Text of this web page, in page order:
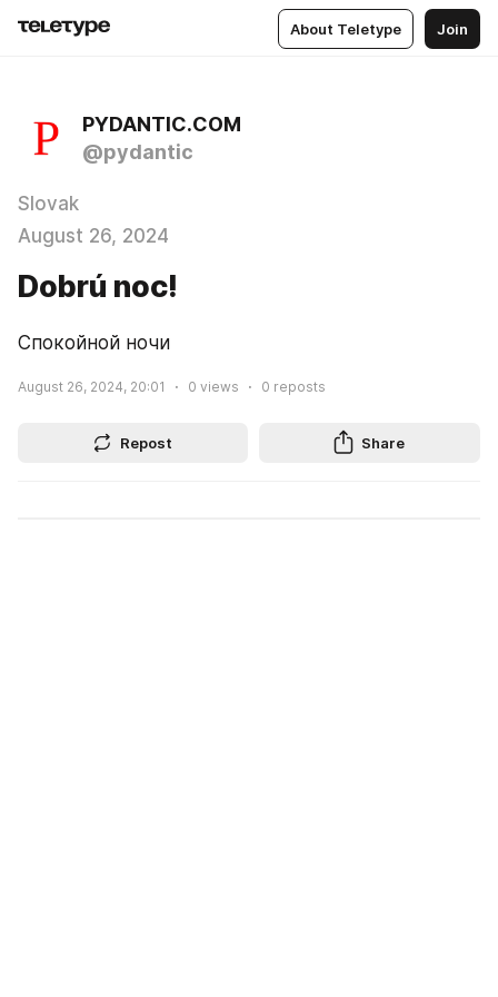
About Teletype Join
PYDANTIC.COM
@pydantic
Slovak
August 26, 2024
Dobrú noc!
Спокойной ночи
August 26, 2024, 20:01 0 views 0 reposts
Repost Share